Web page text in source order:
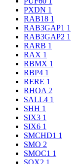
PXDN 1
RAB18 1
RAB3GAP1 1
RAB3GAP2 1
RARB 1
RAX 1
RBMX 1
RBP4 1
RERE 1
RHOA 2
SALL4 1
SHH 1
SIX3 1
SIX6 1
SMCHD1 1
SMO 2
SMOC1 1
SOX2 1